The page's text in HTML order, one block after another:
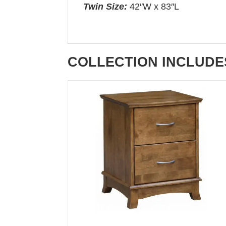
Twin Size:42″W x 83″L
COLLECTION